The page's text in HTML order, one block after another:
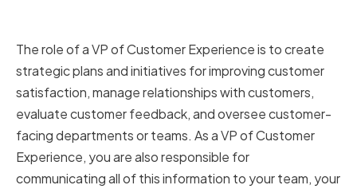
The role of a VP of Customer Experience is to create
strategic plans and initiatives for improving customer
satisfaction, manage relationships with customers,
evaluate customer feedback, and oversee customer-
facing departments or teams. As a VP of Customer
Experience, you are also responsible for
communicating all of this information to your team, your